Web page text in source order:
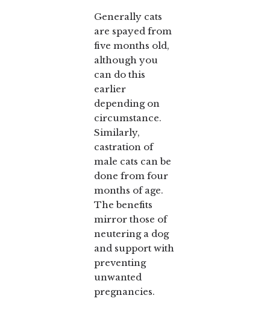
Generally cats
are spayed from
five months old,
although you
can do this
earlier
depending on
circumstance.
Similarly,
castration of
male cats can be
done from four
months of age.
The benefits
mirror those of
neutering a dog
and support with
preventing
unwanted
pregnancies.